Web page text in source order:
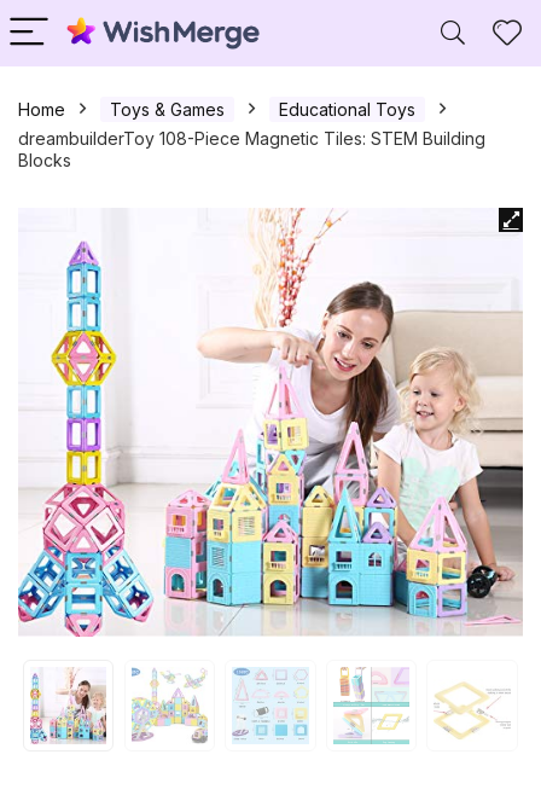
Home Toys & Games
Educational Toys
dreambuilderToy 108-Piece Magnetic Tiles: STEM Building
Blocks